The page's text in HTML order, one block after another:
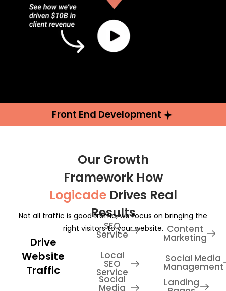
Front End Development
Our Growth
Framework How
LogicadeDrives Real
Results
Not all traffic is good traffic, we focus on bringing the
right visitors to your website.
Drive
Website
Traffic
SEO
Service
Local
SEO
Service
Content
Marketing
Social Media
Management
Social
Media Landing